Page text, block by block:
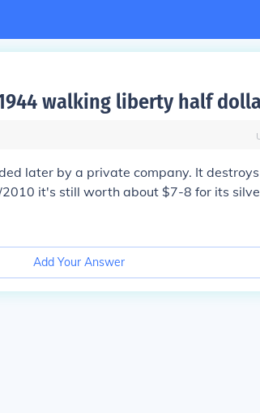
walking liberty half
later by a private company. It
it's still worth about $7-8 for its
Add Your Answer